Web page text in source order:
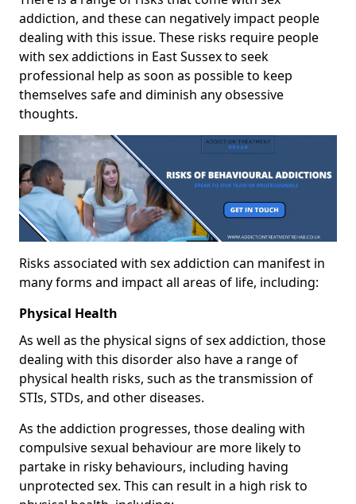
addiction, and these can negatively impact people
dealing with this issue. These risks require people
with sex addictions in East Sussex to seek
professional help as soon as possible to keep
themselves safe and diminish any obsessive
thoughts.
Risks associated with sex addiction can manifest in
many forms and impact all areas of life, including:
Physical Health
As well as the physical signs of sex addiction, those
dealing with this disorder also have a range of
physical health risks, such as the transmission of
STIs, STDs, and other diseases.
As the addiction progresses, those dealing with
compulsive sexual behaviour are more likely to
partake in risky behaviours, including having
unprotected sex. This can result in a high risk to